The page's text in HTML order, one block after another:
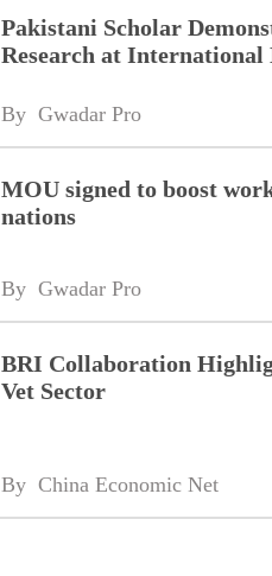
Pakistani Scholar
Research at
By Gwadar Pro
MOU signed to boost
nations
By Gwadar Pro
BRI Collaboration
Vet Sector
By China Economic Net